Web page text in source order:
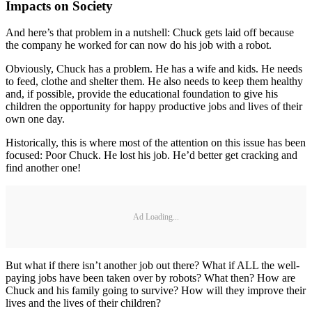
Impacts on Society
And here’s that problem in a nutshell: Chuck gets laid off because
the company he worked for can now do his job with a robot.
Obviously, Chuck has a problem. He has a wife and kids. He needs
to feed, clothe and shelter them. He also needs to keep them healthy
and, if possible, provide the educational foundation to give his
children the opportunity for happy productive jobs and lives of their
own one day.
Historically, this is where most of the attention on this issue has been
focused: Poor Chuck. He lost his job. He’d better get cracking and
find another one!
Ad Loading...
But what if there isn’t another job out there? What if ALL the well-
paying jobs have been taken over by robots? What then? How are
Chuck and his family going to survive? How will they improve their
lives and the lives of their children?